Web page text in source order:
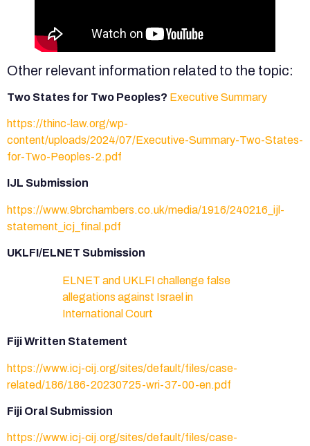
Other relevant information related to the topic:
Two States for Two Peoples? Executive Summary
https://thinc-law.org/wp-
content/uploads/2024/07/Executive-Summary-Two-States-
for-Two-Peoples-2.pdf
IJL Submission
https://www.9brchambers.co.uk/media/1916/240216_ijl-
statement_icj_final.pdf
UKLFI/ELNET Submission
ELNET and UKLFI challenge false
allegations against Israel in
International Court
Fiji Written Statement
https://www.icj-cij.org/sites/default/files/case-
related/186/186-20230725-wri-37-00-en.pdf
Fiji Oral Submission
https://www.icj-cij.org/sites/default/files/case-